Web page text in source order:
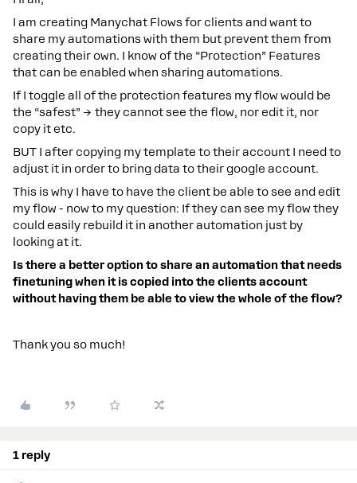
I am creating Manychat Flows for clients and want to
share my automations with them but prevent them from
creating their own. I know of the “Protection” Features
that can be enabled when sharing automations.
If I toggle all of the protection features my flow would be
the “safest” → they cannot see the flow, nor edit it, nor
copy it etc.
BUT I after copying my template to their account I need to
adjust it in order to bring data to their google account.
This is why I have to have the client be able to see and edit
my flow - now to my question: If they can see my flow they
could easily rebuild it in another automation just by
looking at it.
Is there a better option to share an automation that needs
finetuning when it is copied into the clients account
without having them be able to view the whole of the flow?
Thank you so much!
1 reply